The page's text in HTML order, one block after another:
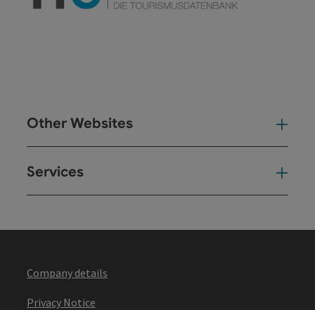
Other Websites
Services
Company details
Privacy Notice